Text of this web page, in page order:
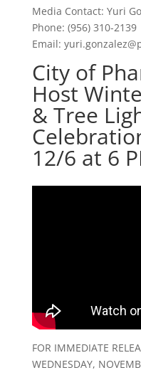
Media Contact: Yuri
Phone: (956) 310-2139
Email:
City of
Host
& Tree
12/6 at 6
FOR IMMEDIATE
WEDNESDAY,